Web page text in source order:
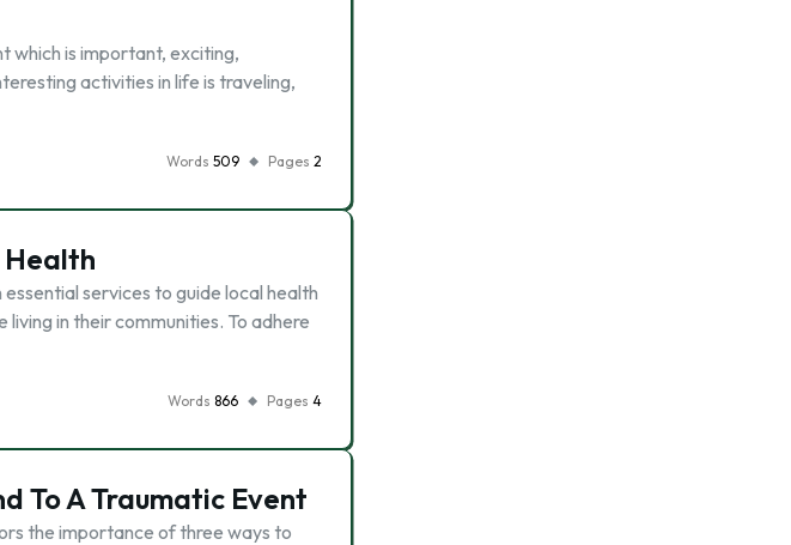
which is important, exciting,
activities in life is traveling,
Words 509 Pages 2
Health
services to guide local health
in their communities. To adhere
Words 866 Pages 4
To A Traumatic Event
the importance of three ways to